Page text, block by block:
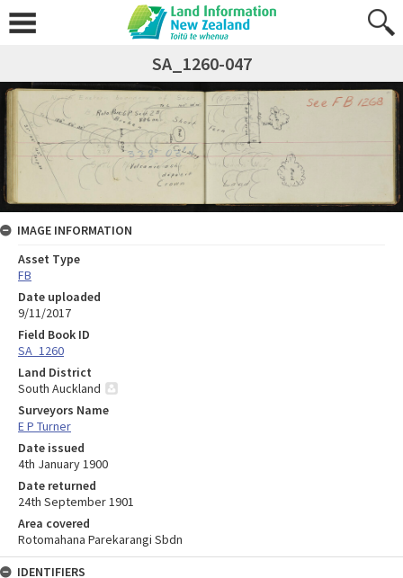
SA_1260-047
IMAGE INFORMATION
Asset Type
FB
Date uploaded
9/11/2017
Field Book ID
SA_1260
Land District
South Auckland
Surveyors Name
E P Turner
Date issued
4th January 1900
Date returned
24th September 1901
Area covered
Rotomahana Parekarangi Sbdn
IDENTIFIERS